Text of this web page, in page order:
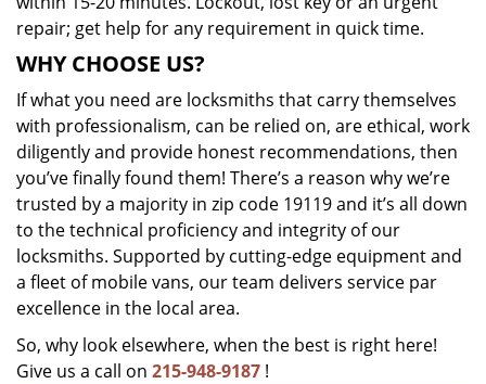
repair; get help for any requirement in quick time.
WHY CHOOSE US?
If what you need are locksmiths that carry themselves
with professionalism, can be relied on, are ethical, work
diligently and provide honest recommendations, then
you’ve finally found them! There’s a reason why we’re
trusted by a majority in zip code 19119 and it’s all down
to the technical proficiency and integrity of our
locksmiths. Supported by cutting-edge equipment and
a fleet of mobile vans, our team delivers service par
excellence in the local area.
So, why look elsewhere, when the best is right here!
Give us a call on 215-948-9187 !